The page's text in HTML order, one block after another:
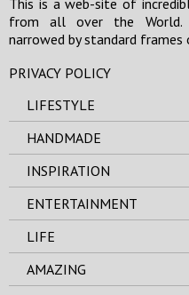
from all over the World.
narrowed by standard
PRIVACY POLICY
LIFESTYLE
HANDMADE
INSPIRATION
ENTERTAINMENT
LIFE
AMAZING